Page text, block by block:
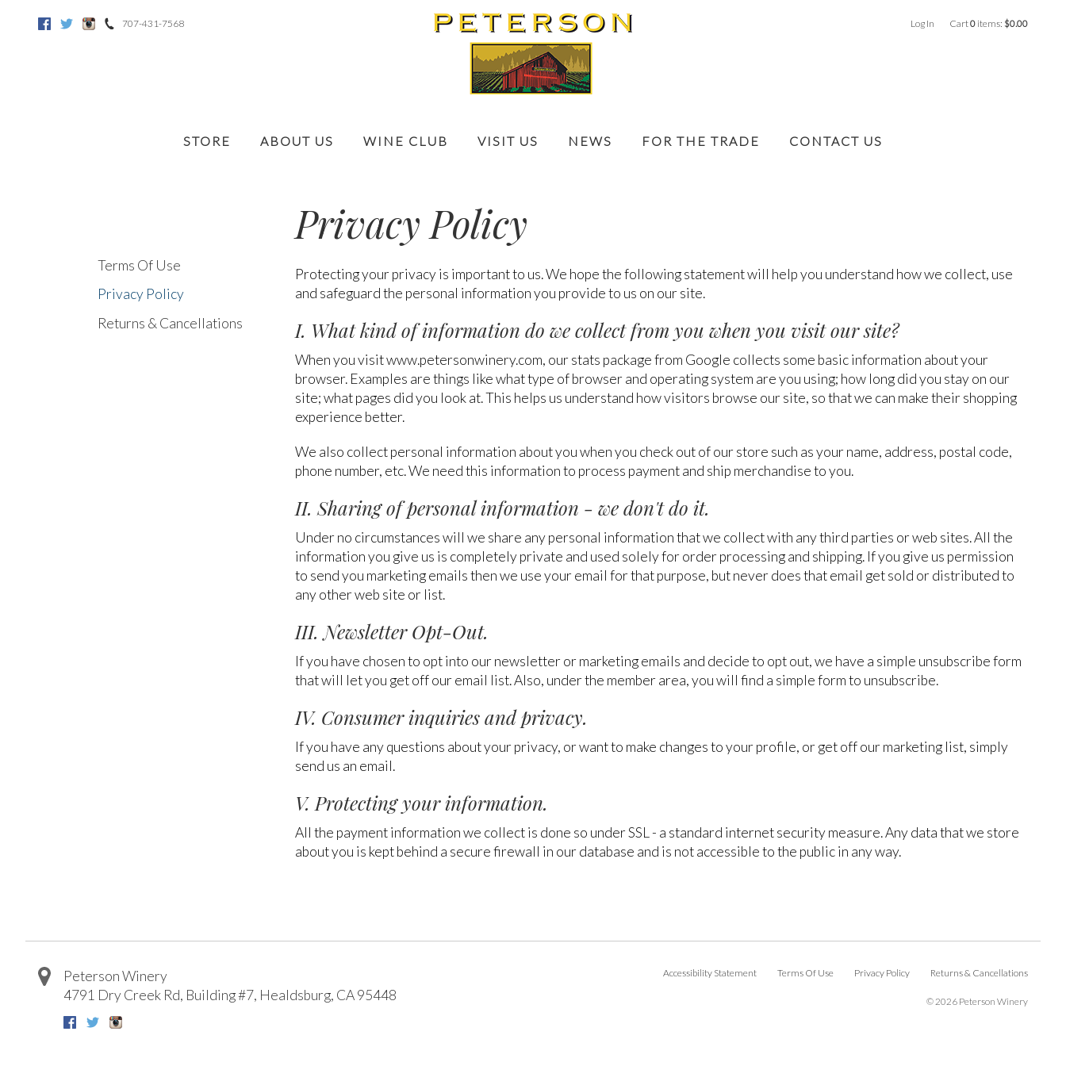
FacebookTwitter Instagram707-431-7568 Log In Cart0 items: $0.00
STORE ABOUT US WINE CLUB VISIT US NEWS FOR THE TRADE CONTACT US
Terms Of Use
Privacy Policy
Returns & Cancellations
Privacy Policy
Protecting your privacy is important to us. We hope the following statement will help you understand how we collect, use
and safeguard the personal information you provide to us on our site.
I. What kind of information do we collect from you when you visit our site?
When you visit www.petersonwinery.com, our stats package from Google collects some basic information about your
browser. Examples are things like what type of browser and operating system are you using; how long did you stay on our
site; what pages did you look at. This helps us understand how visitors browse our site, so that we can make their shopping
experience better.
We also collect personal information about you when you check out of our store such as your name, address, postal code,
phone number, etc. We need this information to process payment and ship merchandise to you.
II. Sharing of personal information - we don't do it.
Under no circumstances will we share any personal information that we collect with any third parties or web sites. All the
information you give us is completely private and used solely for order processing and shipping. If you give us permission
to send you marketing emails then we use your email for that purpose, but never does that email get sold or distributed to
any other web site or list.
III. Newsletter Opt-Out.
If you have chosen to opt into our newsletter or marketing emails and decide to opt out, we have a simple unsubscribe form
that will let you get off our email list. Also, under the member area, you will find a simple form to unsubscribe.
IV. Consumer inquiries and privacy.
If you have any questions about your privacy, or want to make changes to your profile, or get off our marketing list, simply
send us an email.
V. Protecting your information.
All the payment information we collect is done so under SSL - a standard internet security measure. Any data that we store
about you is kept behind a secure firewall in our database and is not accessible to the public in any way.
Peterson Winery
4791 Dry Creek Rd, Building #7, Healdsburg, CA95448
Facebook
Twitter
Accessibility Statement Terms Of Use Privacy Policy Returns & Cancellations
©2026 Peterson Winery